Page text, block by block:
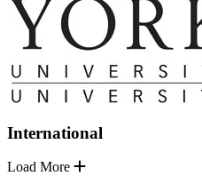
International
Load More